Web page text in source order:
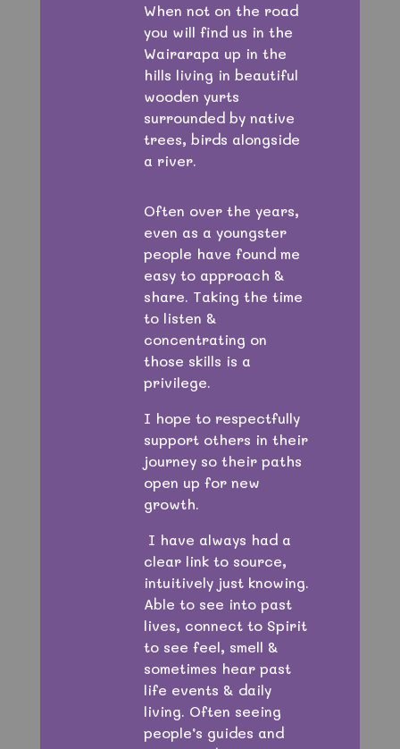
When not on the road
you will find us in the
Wairarapa up in the
hills living in beautiful
wooden yurts
surrounded by native
trees, birds alongside
a river.
Often over the years,
even as a youngster
people have found me
easy to approach &
share. Taking the time
to listen &
concentrating on
those skills is a
privilege.
I hope to respectfully
support others in their
journey so their paths
open up for new
growth.
I have always had a
clear link to source,
intuitively just knowing.
Able to see into past
lives, connect to Spirit
to see feel, smell &
sometimes hear past
life events & daily
living. Often seeing
people’s guides and